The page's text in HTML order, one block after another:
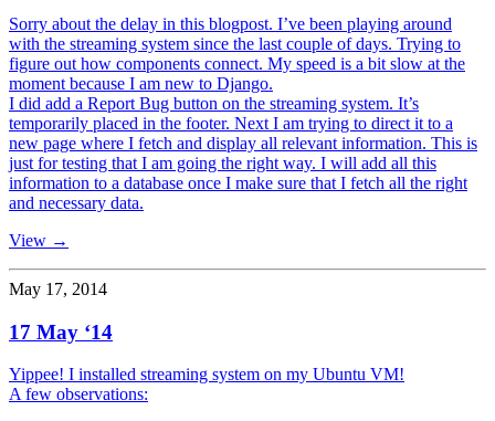
Sorry about the delay in this blogpost. I’ve been playing around
with the streaming system since the last couple of days. Trying to
figure out how components connect. My speed is a bit slow at the
moment because I am new to Django.
I did add a Report Bug button on the streaming system. It’s
temporarily placed in the footer. Next I am trying to direct it to a
new page where I fetch and display all relevant information. This is
just for testing that I am going the right way. I will add all this
information to a database once I make sure that I fetch all the right
and necessary data.
View →
May 17, 2014
17 May ‘14
Yippee! I installed streaming system on my Ubuntu VM!
A few observations: